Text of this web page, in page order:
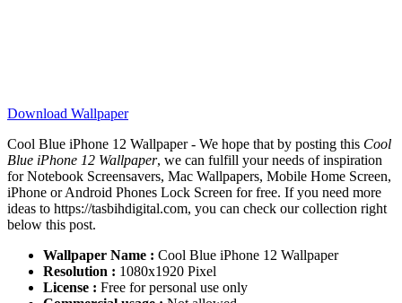
Download Wallpaper
Cool Blue iPhone 12 Wallpaper - We hope that by posting this Cool
Blue iPhone 12 Wallpaper, we can fulfill your needs of inspiration
for Notebook Screensavers, Mac Wallpapers, Mobile Home Screen,
iPhone or Android Phones Lock Screen for free. If you need more
ideas to https://tasbihdigital.com, you can check our collection right
below this post.
Wallpaper Name : Cool Blue iPhone 12 Wallpaper
Resolution : 1080x1920 Pixel
License : Free for personal use only